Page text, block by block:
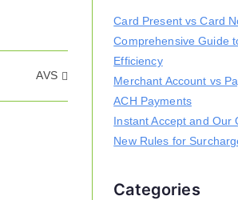
AVS
Card Present vs Card
Comprehensive Guide
Efficiency
Merchant Account vs
ACH Payments
Instant Accept and Our
New Rules for
Categories